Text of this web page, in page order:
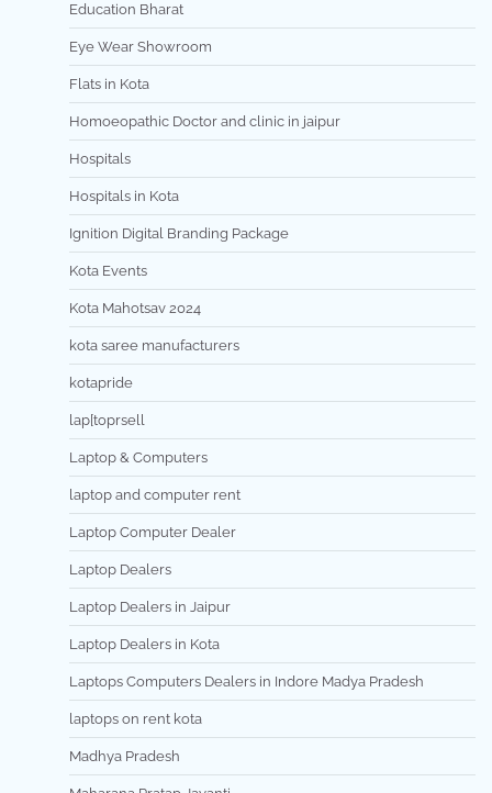
Education Bharat
Eye Wear Showroom
Flats in Kota
Homoeopathic Doctor and clinic in jaipur
Hospitals
Hospitals in Kota
Ignition Digital Branding Package
Kota Events
Kota Mahotsav 2024
kota saree manufacturers
kotapride
lap[toprsell
Laptop & Computers
laptop and computer rent
Laptop Computer Dealer
Laptop Dealers
Laptop Dealers in Jaipur
Laptop Dealers in Kota
Laptops Computers Dealers in Indore Madya Pradesh
laptops on rent kota
Madhya Pradesh